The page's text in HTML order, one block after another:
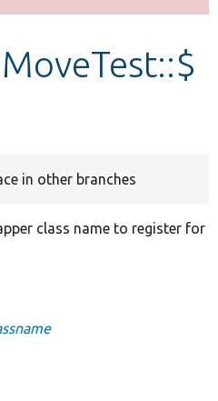
in other branches
class name to register for